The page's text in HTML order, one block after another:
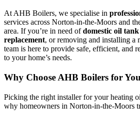
At AHB Boilers, we specialise in
services across Norton-in-the-Moors and
area. If you’re in need ofdomestic oil
replacement, or removing and installing a
team is here to provide safe, efficient, and
to your home’s needs.
Why Choose AHB Boilers for
Picking the right installer for your heating
why homeowners in Norton-in-the-Moors